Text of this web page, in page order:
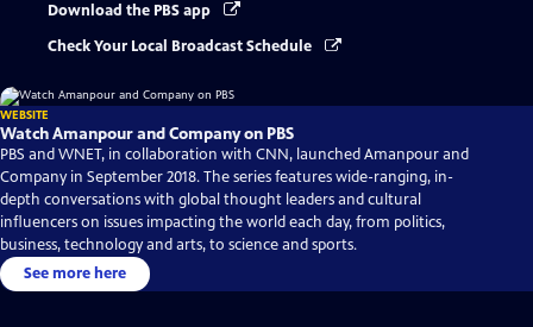
Download the PBS app
Check Your Local Broadcast Schedule
WEBSITE
Watch Amanpour and Company on PBS
PBS and WNET, in collaboration with CNN, launched Amanpour and
Company in September 2018. The series features wide-ranging, in-
depth conversations with global thought leaders and cultural
influencers on issues impacting the world each day, from politics,
business, technology and arts, to science and sports.
See more here